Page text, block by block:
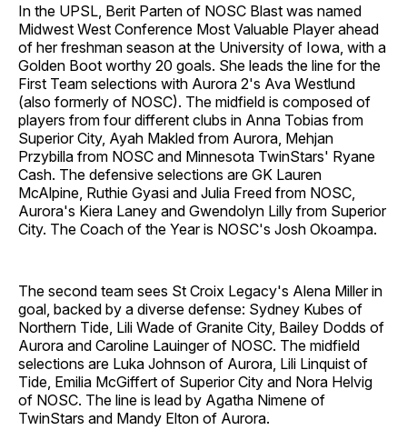
In the UPSL, Berit Parten of NOSC Blast was named
Midwest West Conference Most Valuable Player ahead
of her freshman season at the University of Iowa, with a
Golden Boot worthy 20 goals. She leads the line for the
First Team selections with Aurora 2's Ava Westlund
(also formerly of NOSC). The midfield is composed of
players from four different clubs in Anna Tobias from
Superior City, Ayah Makled from Aurora, Mehjan
Przybilla from NOSC and Minnesota TwinStars' Ryane
Cash. The defensive selections are GK Lauren
McAlpine, Ruthie Gyasi and Julia Freed from NOSC,
Aurora's Kiera Laney and Gwendolyn Lilly from Superior
City. The Coach of the Year is NOSC's Josh Okoampa.
The second team sees St Croix Legacy's Alena Miller in
goal, backed by a diverse defense: Sydney Kubes of
Northern Tide, Lili Wade of Granite City, Bailey Dodds of
Aurora and Caroline Lauinger of NOSC. The midfield
selections are Luka Johnson of Aurora, Lili Linquist of
Tide, Emilia McGiffert of Superior City and Nora Helvig
of NOSC. The line is lead by Agatha Nimene of
TwinStars and Mandy Elton of Aurora.